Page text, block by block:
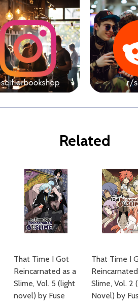
Related
That Time I Got
Reincarnated as a
Slime, Vol. 5 (light
novel) by Fuse
That Time I
Slime, Vol. 2
Novel) by